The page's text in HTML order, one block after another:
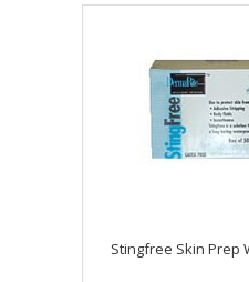
Stingfree Skin Prep